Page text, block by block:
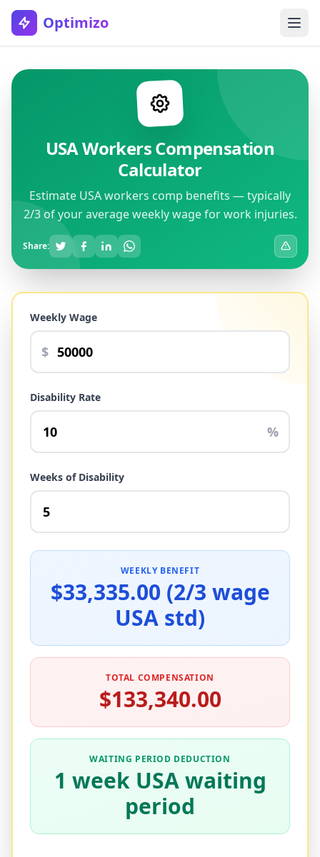
Optimizo
USA Workers Compensation
Calculator
Estimate USA workers comp benefits — typically
2/3 of your average weekly wage for work injuries.
Share:
Weekly Wage
$
Disability Rate
%
Weeks of Disability
WEEKLY BENEFIT
$33,335.00 (2/3 wage
USA std)
TOTAL COMPENSATION
$133,340.00
WAITING PERIOD DEDUCTION
1 week USA waiting
period